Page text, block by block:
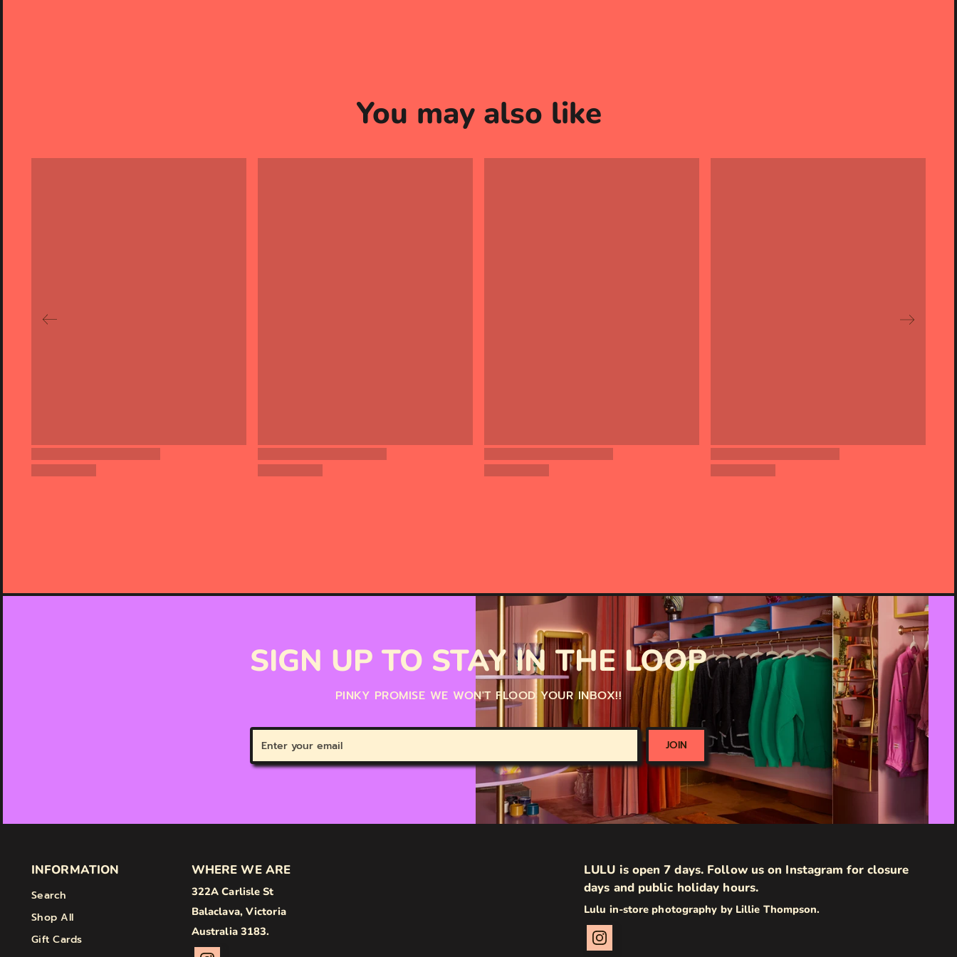
You may also like
SIGN UP TO STAY IN THE LOOP
PINKY PROMISE WE WON'T FLOOD YOUR INBOX!!
Enter
your
email
JOIN
INFORMATION
Search
Shop All
Gift Cards
WHERE WE ARE
322A Carlisle St
Balaclava, Victoria
Australia 3183.
LULU is open 7 days. Follow us on Instagram for closure
days and public holiday hours.
Lulu in-store photography by Lillie Thompson.